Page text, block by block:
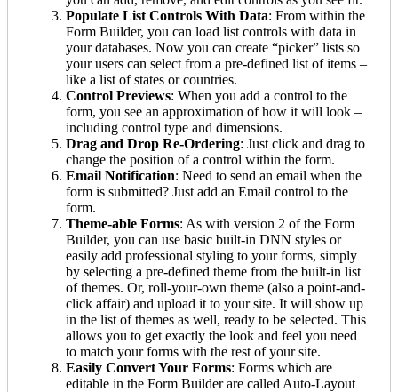
Populate List Controls With Data: From within the
Form Builder, you can load list controls with data in
your databases. Now you can create “picker” lists so
your users can select from a pre-defined list of items –
like a list of states or countries.
Control Previews: When you add a control to the
form, you see an approximation of how it will look –
including control type and dimensions.
Drag and Drop Re-Ordering: Just click and drag to
change the position of a control within the form.
Email Notification: Need to send an email when the
form is submitted? Just add an Email control to the
form.
Theme-able Forms: As with version 2 of the Form
Builder, you can use basic built-in DNN styles or
easily add professional styling to your forms, simply
by selecting a pre-defined theme from the built-in list
of themes. Or, roll-your-own theme (also a point-and-
click affair) and upload it to your site. It will show up
in the list of themes as well, ready to be selected. This
allows you to get exactly the look and feel you need
to match your forms with the rest of your site.
Easily Convert Your Forms: Forms which are
editable in the Form Builder are called Auto-Layout